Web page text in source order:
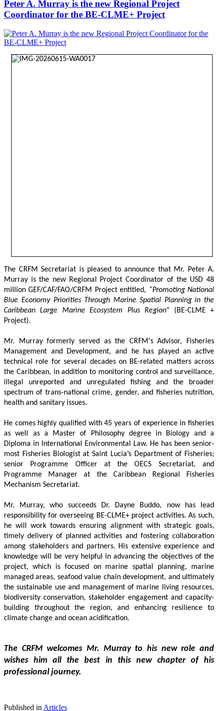
Peter A. Murray is the new Regional Project
Coordinator for the BE-CLME+ Project
The CRFM Secretariat is pleased to announce that Mr. Peter A.
Murray is the new Regional Project Coordinator of the USD 48
million GEF/CAF/FAO/CRFM Project entitled, “Promoting National
Blue Economy Priorities Through Marine Spatial Planning in the
Caribbean Large Marine Ecosystem Plus Region" (BE-CLME +
Project).
Mr. Murray formerly served as the CRFM's Advisor, Fisheries
Management and Development, and he has played an active
technical role for several decades on BE-related matters across
the Caribbean, in addition to monitoring control and surveillance,
illegal unreported and unregulated fishing and the broader
spectrum of trans-national crime, gender, and fisheries nutrition,
health and sanitary issues.
He comes highly qualified with 45 years of experience in fisheries
as well as a Master of Philosophy degree in Biology and a
Diploma in International Environmental Law. He has been senior-
most Fisheries Biologist at Saint Lucia’s Department of Fisheries;
senior Programme Officer at the OECS Secretariat, and
Programme Manager at the Caribbean Regional Fisheries
Mechanism Secretariat.
Mr. Murray, who succeeds Dr. Dayne Buddo, now has lead
responsibility for overseeing BE-CLME+ project activities. As such,
he will work towards ensuring alignment with strategic goals,
timely delivery of planned activities and fostering collaboration
among stakeholders and partners. His extensive experience and
knowledge will be very helpful in advancing the objectives of the
project, which is focused on marine spatial planning, marine
managed areas, seafood value chain development, and ultimately
the sustainable use and management of marine living resources,
biodiversity conservation, stakeholder engagement and capacity-
building throughout the region, and enhancing resilience to
climate change and ocean acidification.
The CRFM welcomes Mr. Murray to his new role and
wishes him all the best in this new chapter of his
professional journey.
Published inArticles